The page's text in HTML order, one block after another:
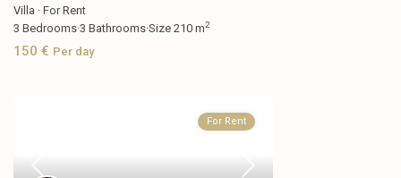
Villa ·For Rent
3 Bedrooms·3 Bathrooms·Size210 m2
150 € Per day
For Rent